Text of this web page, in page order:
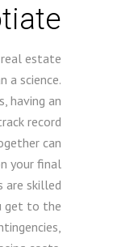
estate
a science.
having an
record
can
your final
are skilled
get to the